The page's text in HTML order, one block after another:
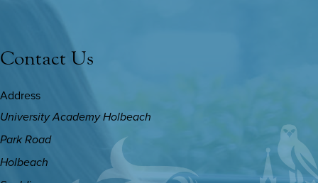
Contact Us
Address
University Academy Holbeach
Park Road
Holbeach